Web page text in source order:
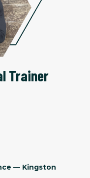
Trainer
— Kingston